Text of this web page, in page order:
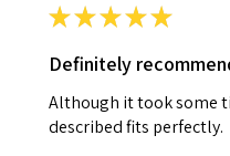
★★★★★
Definitely
Although it took some
described fits perfectly.